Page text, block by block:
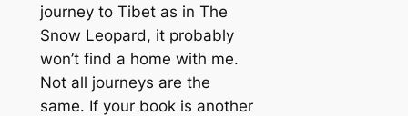
journey to Tibet as in The
Snow Leopard, it probably
won’t find a home with me.
Not all journeys are the
same. If your book is another